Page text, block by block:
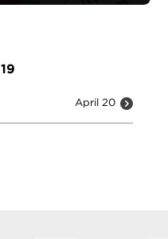
April 20